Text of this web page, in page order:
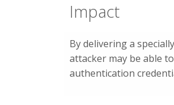
Impact
By delivering a
attacker may be able
authentication